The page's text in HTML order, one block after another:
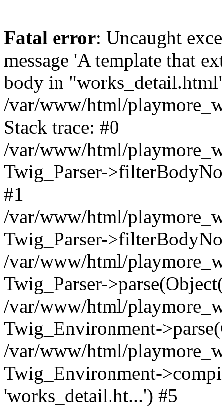
Fatal error: Uncaught
message 'A template that
body in
/var/www/html/
Stack trace: #0
/var/www/html/
Twig_Parser-
#1
/var/www/html/
Twig_Parser-
/var/www/html/
Twig_Parser-
/var/www/html/
Twig_Environment-
/var/www/html/
Twig_Environment-
'works_detail.ht...') #5